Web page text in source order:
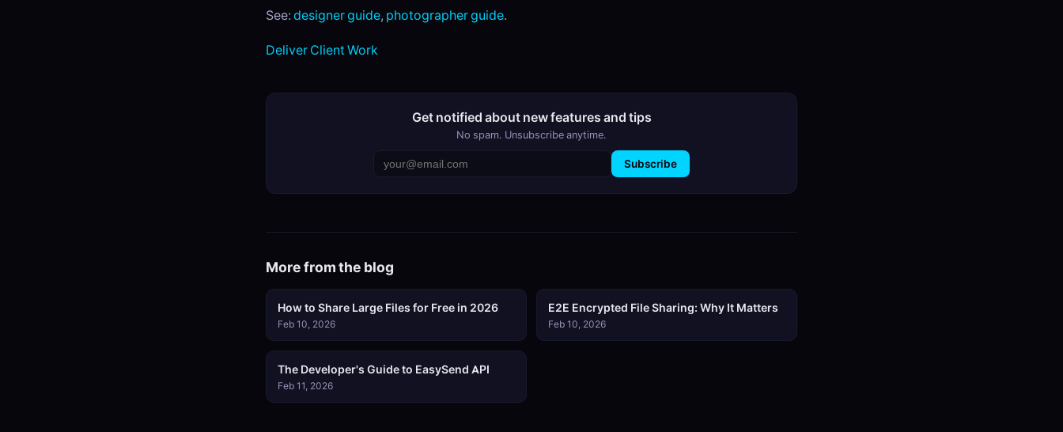
See: designer guide, photographer guide.
Deliver Client Work
Get notified about new features and tips
No spam. Unsubscribe anytime.
Subscribe
More from the blog
How to Share Large Files for Free in 2026
Feb 10, 2026
E2E Encrypted File Sharing: Why It Matters
Feb 10, 2026
The Developer's Guide to EasySend API
Feb 11, 2026